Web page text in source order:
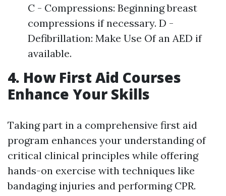
C - Compressions: Beginning breast
compressions if necessary. D -
Defibrillation: Make Use Of an AED if
available.
4. How First Aid Courses
Enhance Your Skills
Taking part in a comprehensive first aid
program enhances your understanding of
critical clinical principles while offering
hands-on exercise with techniques like
bandaging injuries and performing CPR.